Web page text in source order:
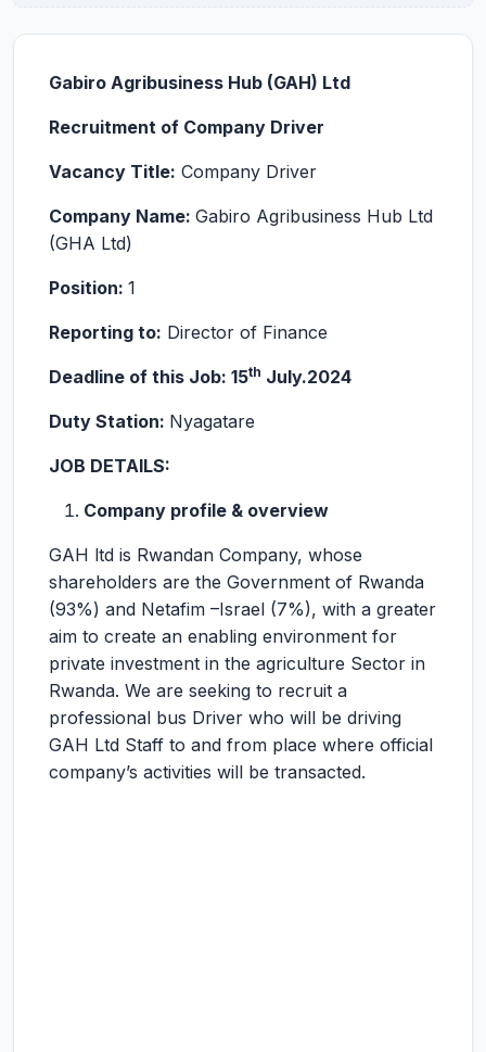
Gabiro Agribusiness Hub (GAH) Ltd
Recruitment of Company Driver
Vacancy Title: Company Driver
Company Name: Gabiro Agribusiness Hub Ltd
(GHA Ltd)
Position: 1
Reporting to: Director of Finance
Deadline of this Job: 15th July.2024
Duty Station: Nyagatare
JOB DETAILS:
Company profile & overview
GAH ltd is Rwandan Company, whose
shareholders are the Government of Rwanda
(93%) and Netafim –Israel (7%), with a greater
aim to create an enabling environment for
private investment in the agriculture Sector in
Rwanda. We are seeking to recruit a
professional bus Driver who will be driving
GAH Ltd Staff to and from place where official
company’s activities will be transacted.